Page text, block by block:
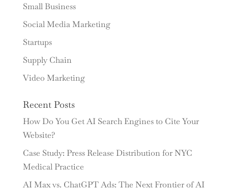
Small Business
Social Media Marketing
Startups
Supply Chain
Video Marketing
Recent Posts
How Do You Get AI Search Engines to Cite Your
Website?
Case Study: Press Release Distribution for NYC
Medical Practice
AI Max vs. ChatGPT Ads: The Next Frontier of AI